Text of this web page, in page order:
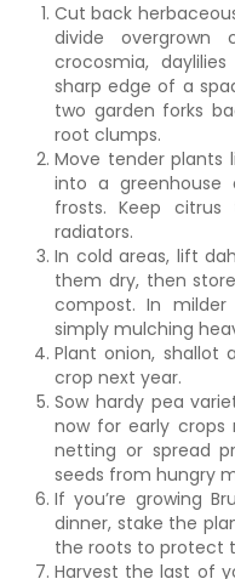
Cut back
divide overgrown
crocosmia,
sharp edge of a
two garden forks
root clumps.
Move tender plants
into a greenhouse
frosts. Keep
radiators.
In cold areas, lift
them dry, then
compost. In
simply mulching
Plant onion, shallot
crop next year.
Sow hardy pea
now for early crops
netting or spread
seeds from hungry
If you’re growing
dinner, stake the
the roots to protect
Harvest the last of